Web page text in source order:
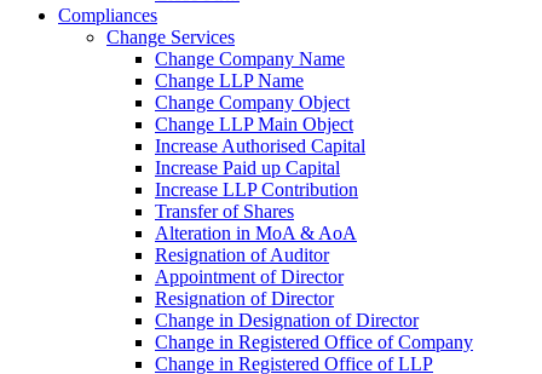
Compliances
Change Services
Change Company Name
Change LLP Name
Change Company Object
Change LLP Main Object
Increase Authorised Capital
Increase Paid up Capital
Increase LLP Contribution
Transfer of Shares
Alteration in MoA & AoA
Resignation of Auditor
Appointment of Director
Resignation of Director
Change in Designation of Director
Change in Registered Office of Company
Change in Registered Office of LLP